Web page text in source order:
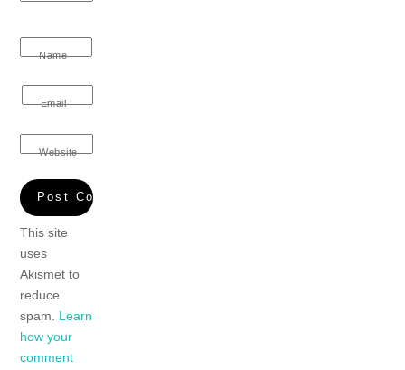
Name
Email
Website
This site
uses
Akismet to
reduce
spam. Learn
how your
comment